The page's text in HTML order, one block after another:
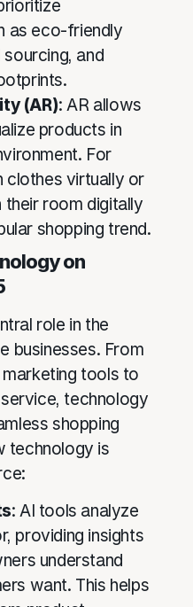
as eco-friendly
and
(AR): AR allows
products in
For
clothes virtually or
their room digitally
shopping trend.
on
role in the
businesses. From
tools to
technology
shopping
technology is
: AI tools analyze
providing insights
understand
want. This helps